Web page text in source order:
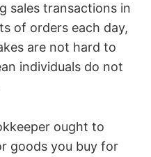
sales transactions in
of orders each day,
are not hard to
individuals do not
ought to
goods you buy for